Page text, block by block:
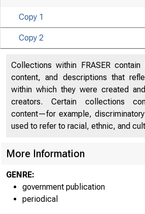
Copy 1
Copy 2
Collections within FRASER contain
content, and descriptions that
within which they were created
creators. Certain collections
content—for example,
used to refer to racial, ethnic, and
More Information
GENRE:
government publication
periodical